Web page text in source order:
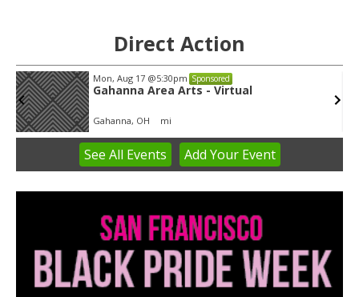
Direct Action
Tue, Aug 11 @5:30pm Sponsored
Public Art Commission
Syracuse City Hall
4
See All Events Add YourEvent